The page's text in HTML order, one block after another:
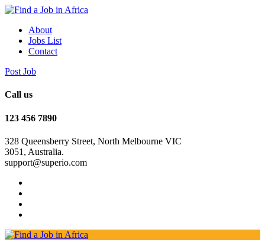
About
Jobs List
Contact
Post Job
Call us
123 456 7890
328 Queensberry Street, North Melbourne VIC
3051, Australia.
support@superio.com